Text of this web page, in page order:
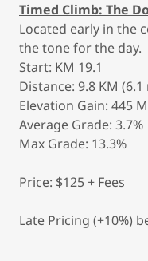
Timed Climb: The
Located early in the
the tone for the day.
Start: KM 19.1
Distance: 9.8 KM (6.1
Elevation Gain: 445
Average Grade: 3.7%
Max Grade: 13.3%
Price: $125 + Fees
Late Pricing (+10%)